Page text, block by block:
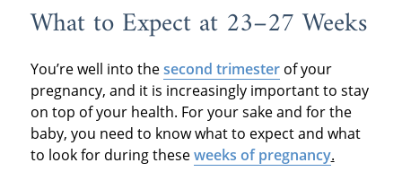
What to Expect at 23–27 Weeks
You’re well into thesecond trimesterof your
pregnancy, and it is increasingly important to stay
on top of your health. For your sake and for the
baby, you need to know what to expect and what
to look for during theseweeks of pregnancy.